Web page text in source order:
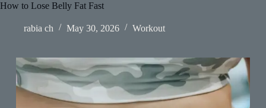
How to Lose Belly Fat Fast
rabia ch May 30, 2026 Workout